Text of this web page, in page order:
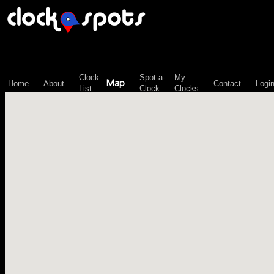
Home About
Clock
List
Map
Spot-a-
Clock
My
Clocks
Contact Login
\n";